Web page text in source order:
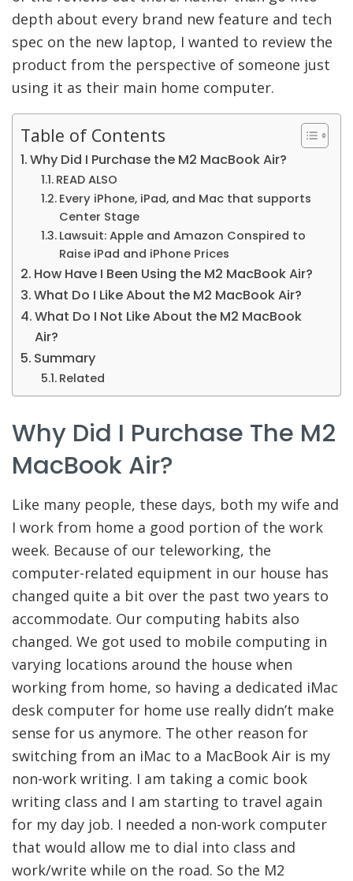
depth about every brand new feature and tech
spec on the new laptop, I wanted to review the
product from the perspective of someone just
using it as their main home computer.
Table of Contents
Why Did I Purchase the M2 MacBook Air?
READ ALSO
Every iPhone, iPad, and Mac that supports
Center Stage
Lawsuit: Apple and Amazon Conspired to
Raise iPad and iPhone Prices
How Have I Been Using the M2 MacBook Air?
What Do I Like About the M2 MacBook Air?
What Do I Not Like About the M2 MacBook
Air?
Summary
Related
Why Did I Purchase The M2
MacBook Air?
Like many people, these days, both my wife and
I work from home a good portion of the work
week. Because of our teleworking, the
computer-related equipment in our house has
changed quite a bit over the past two years to
accommodate. Our computing habits also
changed. We got used to mobile computing in
varying locations around the house when
working from home, so having a dedicated iMac
desk computer for home use really didn’t make
sense for us anymore. The other reason for
switching from an iMac to a MacBook Air is my
non-work writing. I am taking a comic book
writing class and I am starting to travel again
for my day job. I needed a non-work computer
that would allow me to dial into class and
work/write while on the road. So the M2